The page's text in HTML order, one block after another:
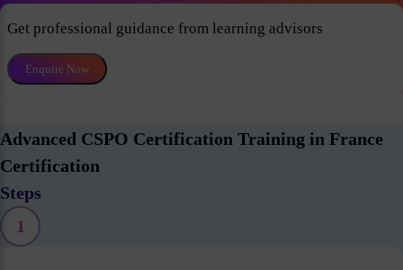
Get professional guidance from learning advisors
Enquire Now
Advanced CSPO Certification Training in France
Certification
Steps
1